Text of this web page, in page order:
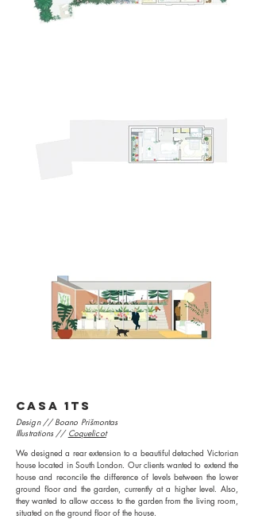
CASA 1TS
Design // Boano Prišmontas
Illustrations // Coquelicot
We designed a rear extension to a beautiful detached Victorian
house located in South London. Our clients wanted to extend the
house and reconcile the difference of levels between the lower
ground floor and the garden, currently at a higher level. Also,
they wanted to allow access to the garden from the living room,
situated on the ground floor of the house.